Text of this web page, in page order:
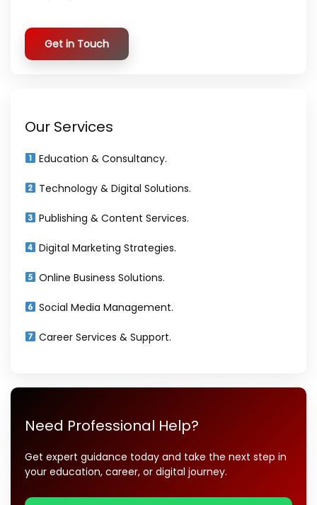
Get in Touch
Our Services
Education & Consultancy.
Technology & Digital Solutions.
Publishing & Content Services.
Digital Marketing Strategies.
Online Business Solutions.
Social Media Management.
Career Services & Support.
Need Professional Help?
Get expert guidance today and take the next step in
your education, career, or digital journey.